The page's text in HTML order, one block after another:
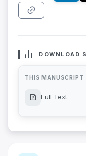
DOWNLOAD
THIS MANUSCRIPT
Full Text